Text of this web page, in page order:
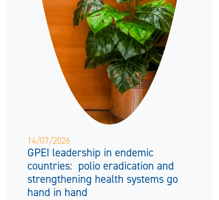
14/07/2026
GPEI leadership in endemic
countries: polio eradication and
strengthening health systems go
hand in hand